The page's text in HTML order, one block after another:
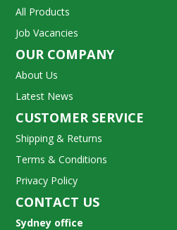
All Products
Job Vacancies
OUR COMPANY
About Us
Latest News
CUSTOMER SERVICE
Shipping & Returns
Terms & Conditions
Privacy Policy
CONTACT US
Sydney office